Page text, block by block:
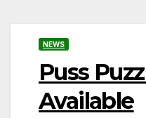
NEWS
Puss
Available